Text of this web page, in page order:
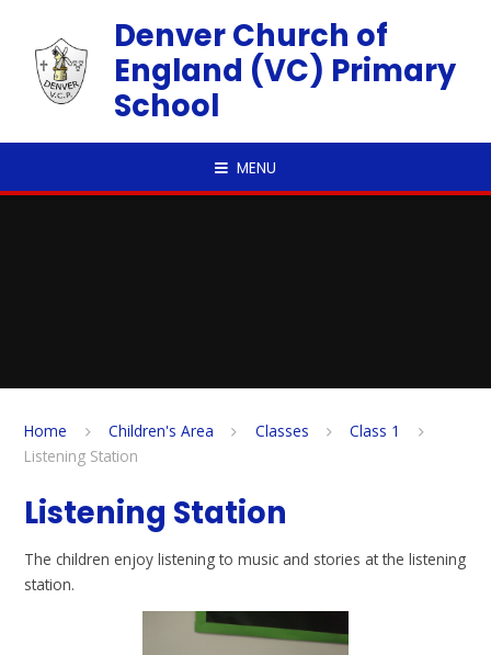
Denver Church of
England (VC) Primary
School
MENU
Home Children's Area Classes
Class 1
Listening Station
Listening Station
The children enjoy listening to music and stories at the listening
station.